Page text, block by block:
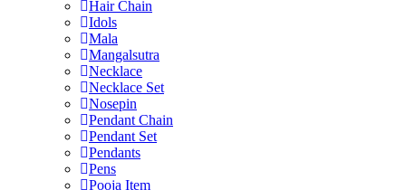
Hair Chain
Idols
Mala
Mangalsutra
Necklace
Necklace Set
Nosepin
Pendant Chain
Pendant Set
Pendants
Pens
Pooja Item